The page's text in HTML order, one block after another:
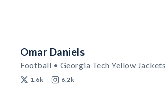
Omar Daniels
Football • Georgia Tech Yellow Jackets
1.6k 6.2k